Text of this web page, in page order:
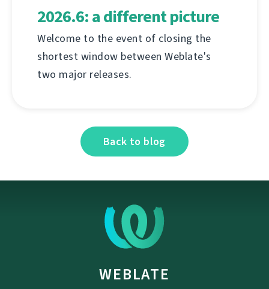
2026.6: a different picture
Welcome to the event of closing the
shortest window between Weblate's
two major releases.
Back to blog
WEBLATE